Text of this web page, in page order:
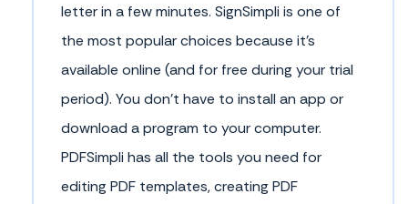
letter in a few minutes. SignSimpli is one of
the most popular choices because it’s
available online (and for free during your trial
period). You don’t have to install an app or
download a program to your computer.
PDFSimpli has all the tools you need for
editing PDF templates, creating PDF